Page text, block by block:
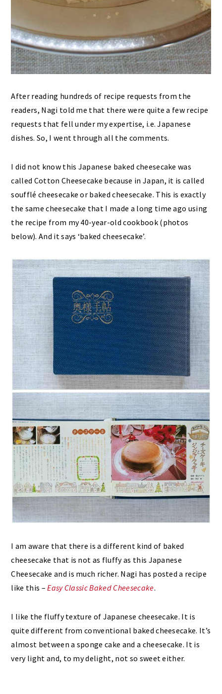
After reading hundreds of recipe requests from the
readers, Nagi told me that there were quite a few recipe
requests that fell under my expertise, i.e. Japanese
dishes. So, I went through all the comments.
I did not know this Japanese baked cheesecake was
called Cotton Cheesecake because in Japan, it is called
soufflé cheesecake or baked cheesecake. This is exactly
the same cheesecake that I made a long time ago using
the recipe from my 40-year-old cookbook (photos
below). And it says ‘baked cheesecake’.
I am aware that there is a different kind of baked
cheesecake that is not as fluffy as this Japanese
Cheesecake and is much richer. Nagi has posted a recipe
like this –Easy Classic Baked Cheesecake.
I like the fluffy texture of Japanese cheesecake. It is
quite different from conventional baked cheesecake. It’s
almost between a sponge cake and a cheesecake. It is
very light and, to my delight, not so sweet either.